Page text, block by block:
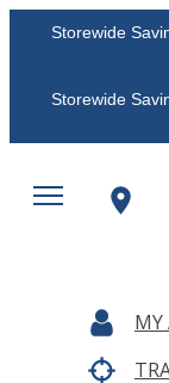
Storewide
Storewide
MY